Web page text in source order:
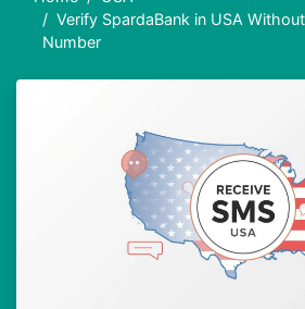
Verify SpardaBank in USA
Number